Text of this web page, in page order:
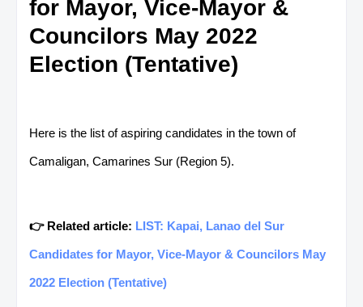
for Mayor, Vice-Mayor &
Councilors May 2022
Election (Tentative)
Here is the list of aspiring candidates in the town of
Camaligan, Camarines Sur (Region 5).
👉 Related article: LIST: Kapai, Lanao del Sur
Candidates for Mayor, Vice-Mayor & Councilors May
2022 Election (Tentative)